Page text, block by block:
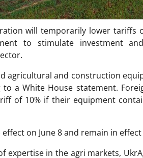
will temporarily lower tariffs
to stimulate investment
agricultural and construction
to a White House statement.
of 10% if their equipment
effect on June 8 and remain in
expertise in the agri markets,